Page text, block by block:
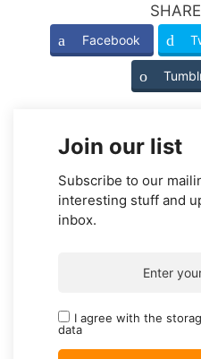
Facebook
Join our list
Subscribe to our
interesting stuff and
inbox.
I agree with the
data